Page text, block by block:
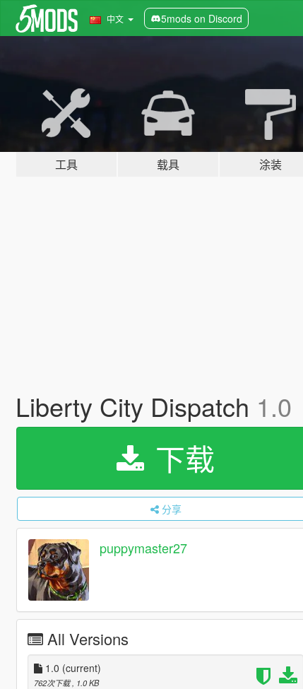
中文 5mods on Discord
工具 载具 涂装
Liberty City Dispatch 1.0
下载
分享
puppymaster27
All Versions
1.0 (current)
762次下载 , 1.0 KB